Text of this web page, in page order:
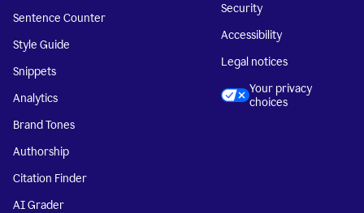
Sentence Counter
Style Guide
Snippets
Analytics
Brand Tones
Authorship
Citation Finder
AI Grader
Security
Accessibility
Legal notices
Your privacy
choices